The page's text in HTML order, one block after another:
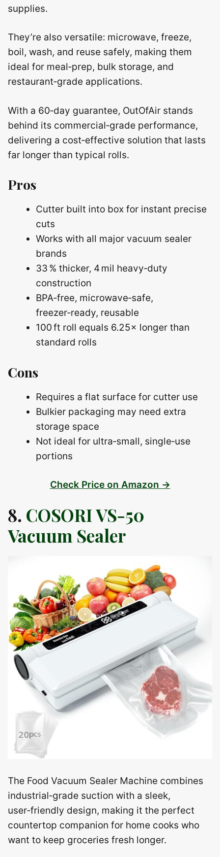
supplies.
They’re also versatile: microwave, freeze,
boil, wash, and reuse safely, making them
ideal for meal‑prep, bulk storage, and
restaurant‑grade applications.
With a 60‑day guarantee, OutOfAir stands
behind its commercial‑grade performance,
delivering a cost‑effective solution that lasts
far longer than typical rolls.
Pros
Cutter built into box for instant precise
cuts
Works with all major vacuum sealer
brands
33 % thicker, 4 mil heavy‑duty
construction
BPA‑free, microwave‑safe,
freezer‑ready, reusable
100 ft roll equals 6.25× longer than
standard rolls
Cons
Requires a flat surface for cutter use
Bulkier packaging may need extra
storage space
Not ideal for ultra‑small, single‑use
portions
Check Price on Amazon →
8. COSORI VS-50
Vacuum Sealer
The Food Vacuum Sealer Machine combines
industrial‑grade suction with a sleek,
user‑friendly design, making it the perfect
countertop companion for home cooks who
want to keep groceries fresh longer.